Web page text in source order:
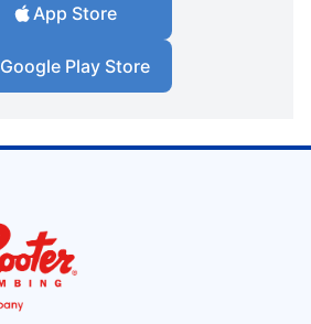
App Store
Google Play Store